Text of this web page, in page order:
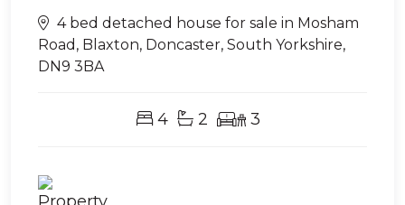
4 bed detached house for sale in Mosham
Road, Blaxton, Doncaster, South Yorkshire,
DN9 3BA
4 2 3